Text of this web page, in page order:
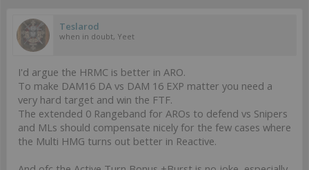
Teslarod
when in doubt, Yeet
I'd argue the HRMC is better in ARO.
To make DAM16 DA vs DAM 16 EXP matter you need a
very hard target and win the FTF.
The extended 0 Rangeband for AROs to defend vs Snipers
and MLs should compensate nicely for the few cases where
the Multi HMG turns out better in Reactive.